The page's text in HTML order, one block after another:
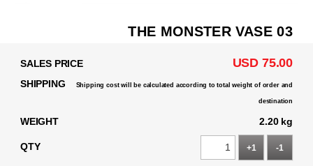
THE MONSTER VASE 03
SALES PRICE USD 75.00
SHIPPING Shipping cost will be calculated according to total weight of order and
destination
WEIGHT 2.20 kg
QTY +1 -1